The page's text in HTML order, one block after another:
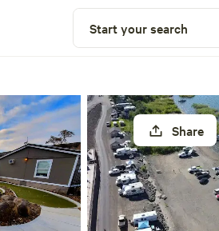
Start your search
Share